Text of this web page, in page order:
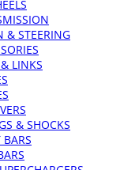
& STEERING
LINKS
& SHOCKS
BARS